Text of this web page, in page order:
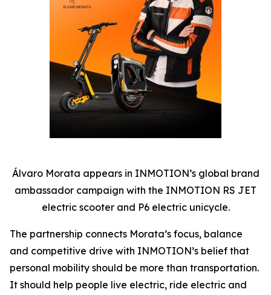
Álvaro Morata appears in INMOTION’s global brand
ambassador campaign with the INMOTION RS JET
electric scooter and P6 electric unicycle.
The partnership connects Morata’s focus, balance
and competitive drive with INMOTION’s belief that
personal mobility should be more than transportation.
It should help people live electric, ride electric and